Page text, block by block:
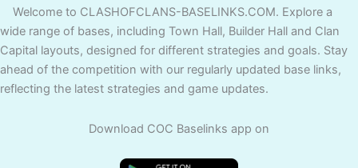
Welcome to CLASHOFCLANS-BASELINKS.COM. Explore a
wide range of bases, including Town Hall, Builder Hall and Clan
Capital layouts, designed for different strategies and goals. Stay
ahead of the competition with our regularly updated base links,
reflecting the latest strategies and game updates.
Download COC Baselinks app on